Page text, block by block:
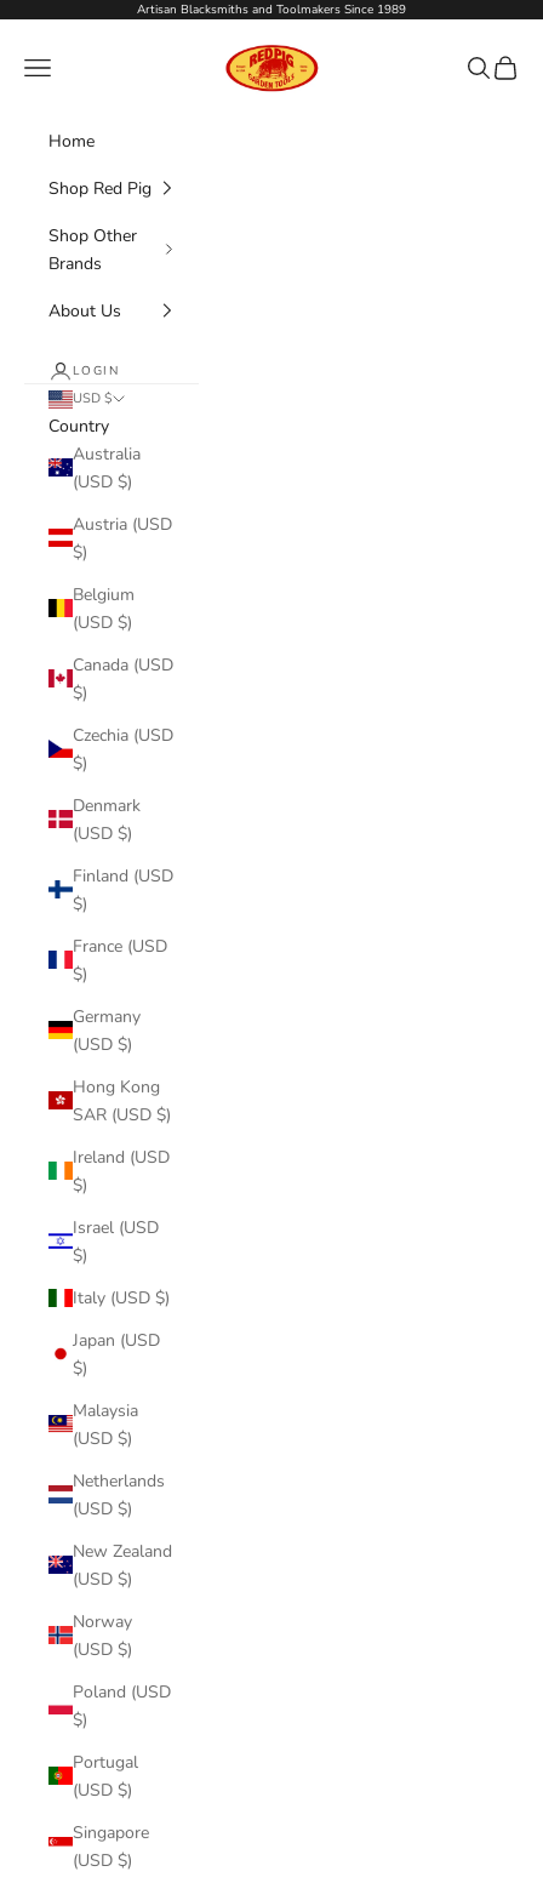
Artisan Blacksmiths and Toolmakers Since 1989
Red Pig Garden Tools
Navigation menu Search
Cart
Home
Shop Red Pig
Shop Other
Brands
About Us
LOGIN
USD $
Country
Australia
(USD $)
Austria (USD
$)
Belgium
(USD $)
Canada (USD
$)
Czechia (USD
$)
Denmark
(USD $)
Finland (USD
$)
France (USD
$)
Germany
(USD $)
Hong Kong
SAR (USD $)
Ireland (USD
$)
Israel (USD
$)
Italy (USD $)
Japan (USD
$)
Malaysia
(USD $)
Netherlands
(USD $)
New Zealand
(USD $)
Norway
(USD $)
Poland (USD
$)
Portugal
(USD $)
Singapore
(USD $)